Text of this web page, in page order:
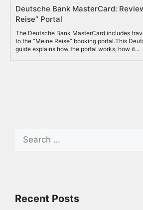
Deutsche Bank MasterCard:
Reise” Portal
The Deutsche Bank MasterCard includes
to the “Meine Reise” booking portal.This
guide explains how the portal works, how it...
for:
Recent Posts